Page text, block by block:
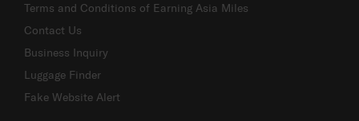
Terms and Conditions of Earning Asia Miles
Contact Us
Business Inquiry
Luggage Finder
Fake Website Alert